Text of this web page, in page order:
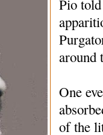
Pio
around
One
of the